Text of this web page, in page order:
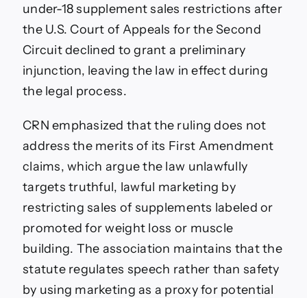
halt
NY
sales
law
under-18 supplement sales restrictions after
the U.S. Court of Appeals for the Second
Circuit declined to grant a preliminary
injunction, leaving the law in effect during
the legal process.
CRN emphasized that the ruling does not
address the merits of its First Amendment
claims, which argue the law unlawfully
targets truthful, lawful marketing by
restricting sales of supplements labeled or
promoted for weight loss or muscle
building. The association maintains that the
statute regulates speech rather than safety
by using marketing as a proxy for potential